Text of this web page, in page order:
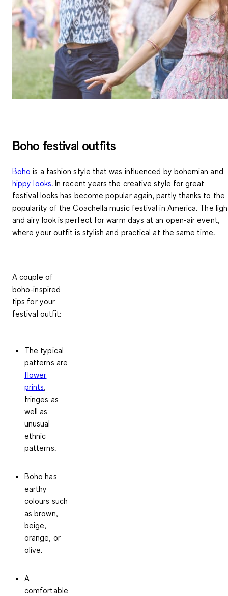
Boho festival outfits
Boho is a fashion style that was influenced by bohemian and
hippy looks. In recent years the creative style for great
festival looks has become popular again, partly thanks to the
popularity of the Coachella music festival in America. The
and airy look is perfect for warm days at an open-air event,
where your outfit is stylish and practical at the same time.
A couple of
boho-inspired
tips for your
festival outfit:
The typical
patterns are
flower
prints,
fringes as
well as
unusual
ethnic
patterns.
Boho has
earthy
colours such
as brown,
beige,
orange, or
olive.
A
comfortable